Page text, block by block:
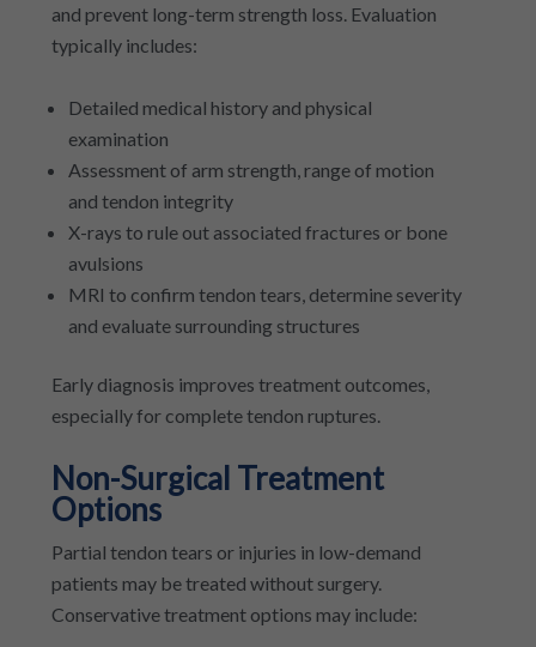
and prevent long-term strength loss. Evaluation
typically includes:
Detailed medical history and physical
examination
Assessment of arm strength, range of motion
and tendon integrity
X-rays to rule out associated fractures or bone
avulsions
MRI to confirm tendon tears, determine severity
and evaluate surrounding structures
Early diagnosis improves treatment outcomes,
especially for complete tendon ruptures.
Non-Surgical Treatment
Options
Partial tendon tears or injuries in low-demand
patients may be treated without surgery.
Conservative treatment options may include: